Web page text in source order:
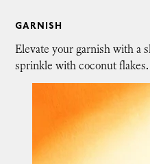
GARNISH
Elevate your garnish with a
sprinkle with coconut flakes.